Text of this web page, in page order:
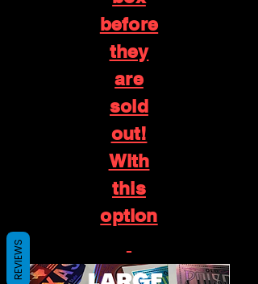
before
they
are
sold
out!
With
this
option
REVIEWS